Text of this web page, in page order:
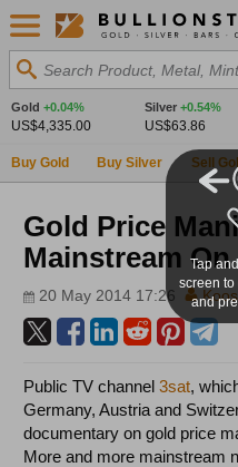
Search Product, Metal,
Gold +0.04%
US$4,335.00
Silver +0.54%
US$63.86
Buy Gold Buy Silver Sell
Gold Price
Mainstream On
20 May 2014 17:26
Public TV channel3sat,
Germany, Austria and
documentary on gold price
More and more mainstream
Tap
screen to
and